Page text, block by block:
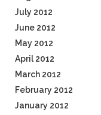
July 2012
June 2012
May 2012
April 2012
March 2012
February 2012
January 2012